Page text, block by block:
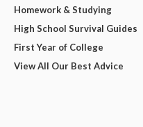
Homework & Studying
High School Survival Guides
First Year of College
View All Our Best Advice